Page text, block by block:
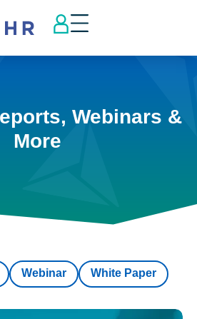
Webinars &
More
Webinar White Paper